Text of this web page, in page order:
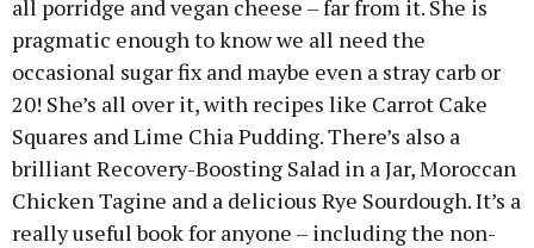
all porridge and vegan cheese – far from it. She is
pragmatic enough to know we all need the
occasional sugar fix and maybe even a stray carb or
20! She’s all over it, with recipes like Carrot Cake
Squares and Lime Chia Pudding. There’s also a
brilliant Recovery-Boosting Salad in a Jar, Moroccan
Chicken Tagine and a delicious Rye Sourdough. It’s a
really useful book for anyone – including the non-